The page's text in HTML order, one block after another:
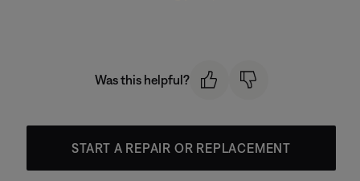
Was this helpful?
START A REPAIR OR REPLACEMENT